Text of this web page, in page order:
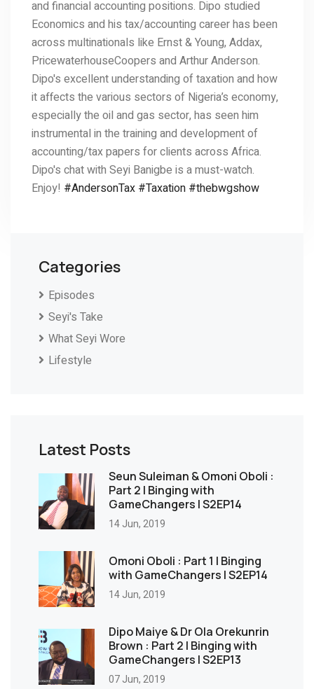
and financial accounting positions. Dipo studied
Economics and his tax/accounting career has been
across multinationals like Ernst & Young, Addax,
PricewaterhouseCoopers and Arthur Anderson.
Dipo's excellent understanding of taxation and how
it affects the various sectors of Nigeria’s economy,
especially the oil and gas sector, has seen him
instrumental in the training and development of
accounting/tax papers for clients across Africa.
Dipo's chat with Seyi Banigbe is a must-watch.
Enjoy! #AndersonTax #Taxation #thebwgshow
Categories
Episodes
Seyi's Take
What Seyi Wore
Lifestyle
Latest Posts
Seun Suleiman & Omoni Oboli :
Part 2 | Binging with
GameChangers | S2EP14
14 Jun, 2019
Omoni Oboli : Part 1 | Binging
with GameChangers | S2EP14
14 Jun, 2019
Dipo Maiye & Dr Ola Orekunrin
Brown : Part 2 | Binging with
GameChangers | S2EP13
07 Jun, 2019